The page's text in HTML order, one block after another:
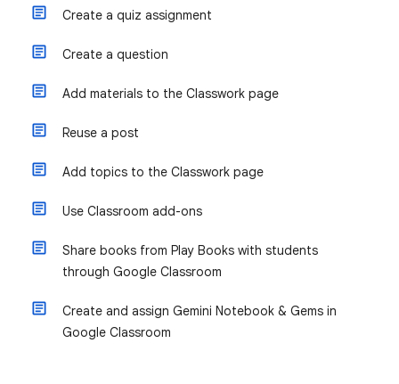
Create a quiz assignment
Create a question
Add materials to the Classwork page
Reuse a post
Add topics to the Classwork page
Use Classroom add-ons
Share books from Play Books with students
through Google Classroom
Create and assign Gemini Notebook & Gems in
Google Classroom